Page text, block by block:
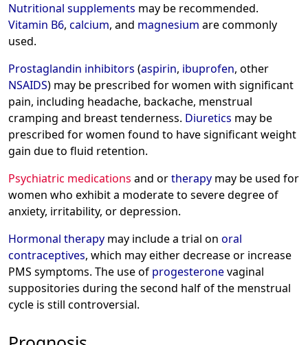
Nutritional supplements may be recommended.
Vitamin B6, calcium, and magnesium are commonly
used.
Prostaglandin inhibitors (aspirin, ibuprofen, other
NSAIDS) may be prescribed for women with significant
pain, including headache, backache, menstrual
cramping and breast tenderness. Diuretics may be
prescribed for women found to have significant weight
gain due to fluid retention.
Psychiatric medications and ortherapy may be used for
women who exhibit a moderate to severe degree of
anxiety, irritability, or depression.
Hormonal therapy may include a trial on oral
contraceptives, which may either decrease or increase
PMS symptoms. The use of progesteronevaginal
suppositories during the second half of the menstrual
cycle is still controversial.